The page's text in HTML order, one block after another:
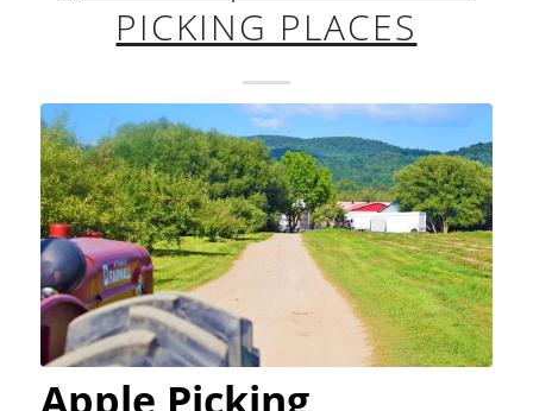
PICKING PLACES